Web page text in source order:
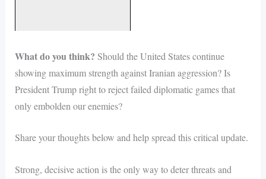
What do you think? Should the United States continue
showing maximum strength against Iranian aggression? Is
President Trump right to reject failed diplomatic games that
only embolden our enemies?
Share your thoughts below and help spread this critical update.
Strong, decisive action is the only way to deter threats and